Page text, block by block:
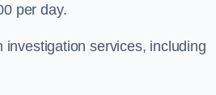
per day.
services, including